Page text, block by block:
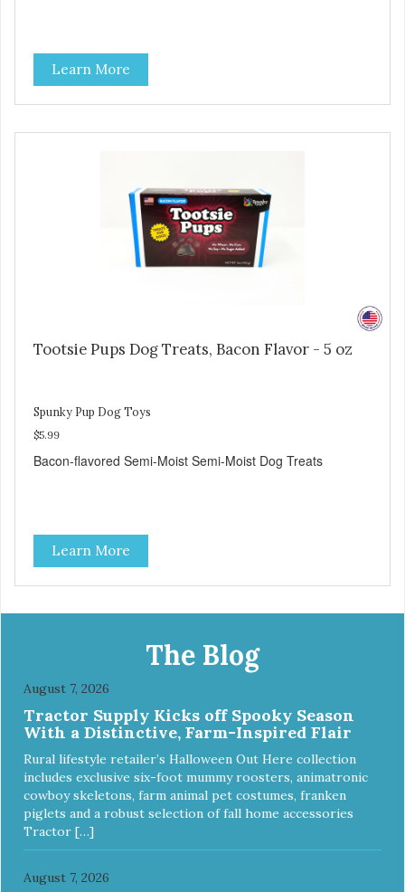
Learn More
Tootsie Pups Dog Treats, Bacon Flavor - 5 oz
Spunky Pup Dog Toys
$5.99
Bacon-flavored Semi-Moist Semi-Moist Dog Treats
Learn More
The Blog
August 7, 2026
Tractor Supply Kicks off Spooky Season
With a Distinctive, Farm-Inspired Flair
Rural lifestyle retailer’s Halloween Out Here collection
includes exclusive six-foot mummy roosters, animatronic
cowboy skeletons, farm animal pet costumes, franken
piglets and a robust selection of fall home accessories
Tractor […]
August 7, 2026